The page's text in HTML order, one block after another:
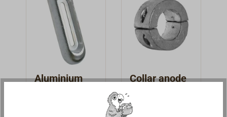
Aluminium
Collar anode
Aluminum
Aluminium